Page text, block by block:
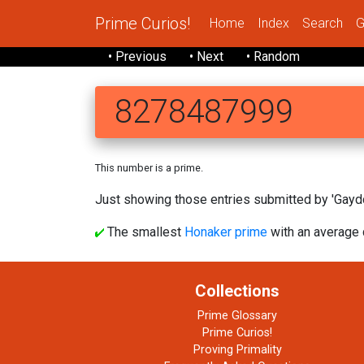
Prime Curios! Home Index Search
• Previous • Next • Random
8278487999
This number is a prime.
Just showing those entries submitted by
The smallest Honaker prime with an
Collections
Prime Glossary
Prime Curios!
Proving Primality